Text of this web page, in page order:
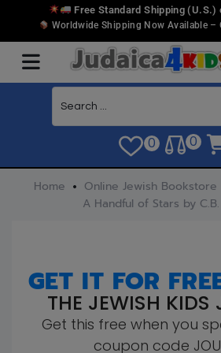
Free Standard Shipping (U.S.)
Worldwide Shipping Now Available –
0 0
Home Online Jewish Bookstore
A Handful of Stars by
GET IT FOR
THE JEWISH KIDS
Get this free when you
coupon code